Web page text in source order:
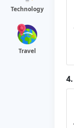
Technology
Travel
4.